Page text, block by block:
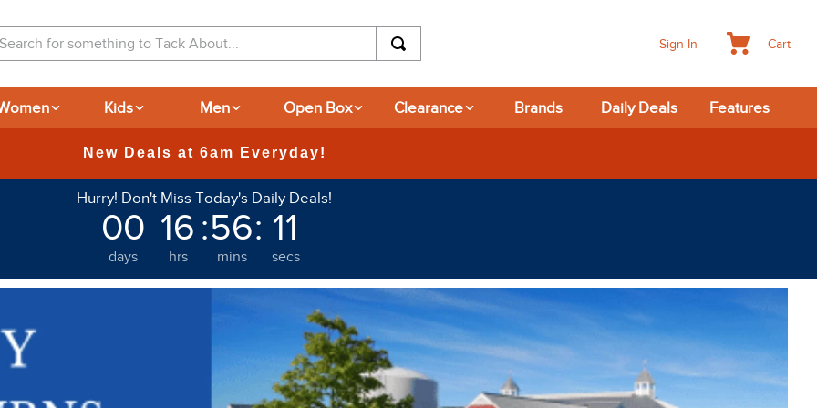
Sign In Cart
Kids Men Open Box Clearance Brands Daily Deals Features
365-day Returns
Hurry! Don't Miss Today's Daily Deals!
00
days
16
hrs
:56
mins
: 09
secs